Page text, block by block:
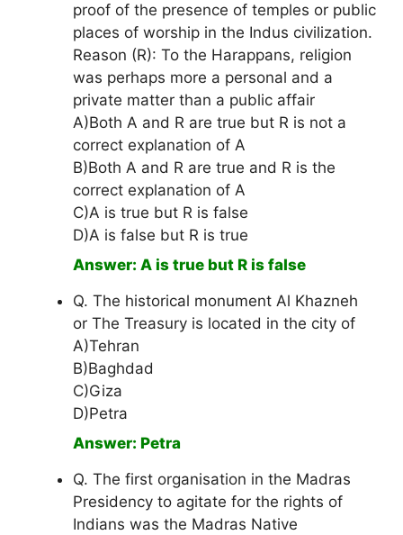
proof of the presence of temples or public
places of worship in the Indus civilization.
Reason (R): To the Harappans, religion
was perhaps more a personal and a
private matter than a public affair
A)Both A and R are true but R is not a
correct explanation of A
B)Both A and R are true and R is the
correct explanation of A
C)A is true but R is false
D)A is false but R is true
Answer: A is true but R is false
Q. The historical monument Al Khazneh
or The Treasury is located in the city of
A)Tehran
B)Baghdad
C)Giza
D)Petra
Answer: Petra
Q. The first organisation in the Madras
Presidency to agitate for the rights of
Indians was the Madras Native